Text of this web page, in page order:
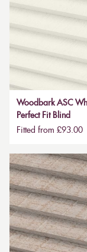
Woodbark ASC
Perfect Fit Blind
Fitted from £93.00